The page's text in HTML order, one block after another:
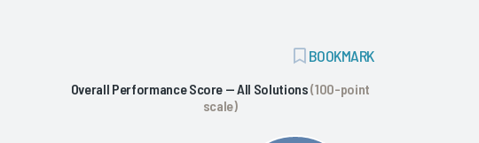
ADD
BOOKMARK
BOOKMARK
Overall Performance Score — All Solutions(100-point
scale)